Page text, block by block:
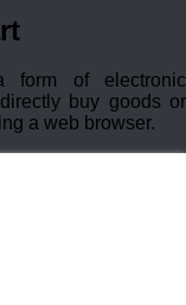
form of electronic
buy goods or
a web browser.